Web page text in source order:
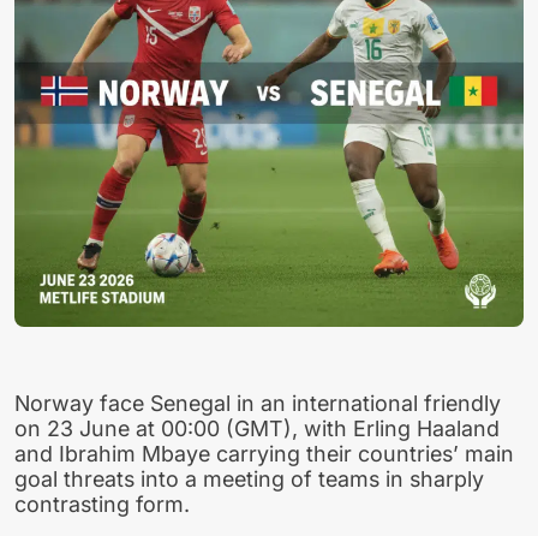
Norway face Senegal in an international friendly
on 23 June at 00:00 (GMT), with Erling Haaland
and Ibrahim Mbaye carrying their countries’ main
goal threats into a meeting of teams in sharply
contrasting form.